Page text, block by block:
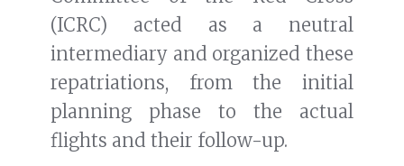
(ICRC) acted as a neutral
intermediary and organized these
repatriations, from the initial
planning phase to the actual
flights and their follow-up.